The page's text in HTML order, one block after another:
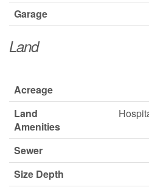
Garage
Land
Acreage
Land
Amenities
Sewer
Size Depth